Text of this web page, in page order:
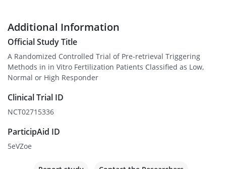
Additional Information
Official Study Title
A Randomized Controlled Trial of Pre-retrieval Triggering
Methods in in Vitro Fertilization Patients Classified as Low,
Normal or High Responder
Clinical Trial ID
NCT02715336
ParticipAid ID
5eVZoe